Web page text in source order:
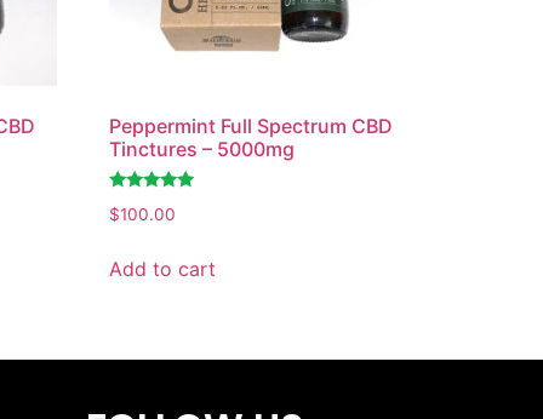
Peppermint Full Spectrum CBD
Tinctures – 5000mg
Rated
4.74
$100.00
Add to cart